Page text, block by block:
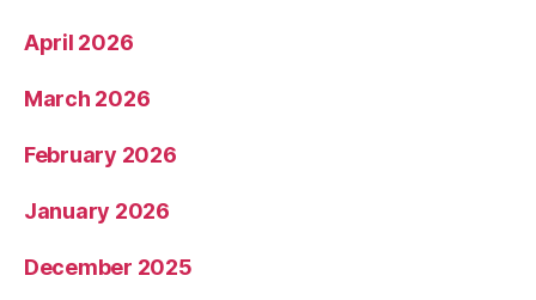
April 2026
March 2026
February 2026
January 2026
December 2025